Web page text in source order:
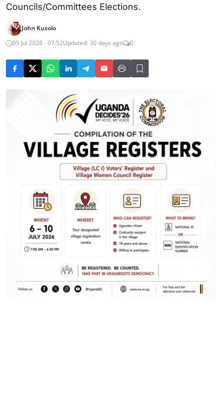
Councils/Committees Elections.
John Kusolo
09 Jul 2026 - 07:52Updated: 30 days ago 0